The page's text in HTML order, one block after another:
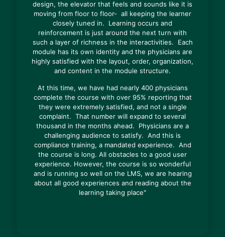
design, the elevator that feels and sounds like it is
moving from floor to floor- all keeping the learner
closely tuned in. Learning occurs and
reinforcement is just around the next turn with
such a layer of richness in the interactivities. Each
module has its own identity and the physicians are
highly satisfied with the layout, order, organization,
and content in the module structure.
At this time, we have had nearly 400 physicians
complete the course with over 95% reporting that
they were extremely satisfied, and not a single
complaint. That number will expand to several
thousand in the months ahead. Physicians are a
challenging audience to satisfy. And this is
compliance training, a mandated experience. And
the course is long. All obstacles to a good user
experience. However, the course is so wonderful
and is running so well on the LMS, we are hearing
about all good experiences and reading about the
learning taking place"